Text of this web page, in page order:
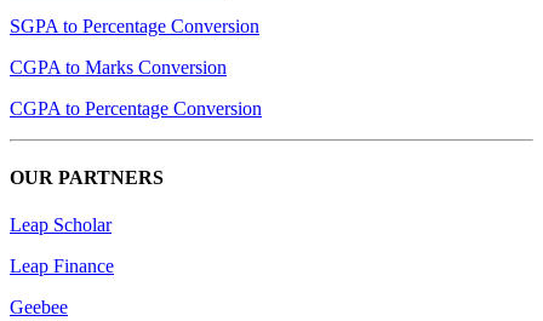
SGPA to Percentage Conversion
CGPA to Marks Conversion
CGPA to Percentage Conversion
OUR PARTNERS
Leap Scholar
Leap Finance
Geebee